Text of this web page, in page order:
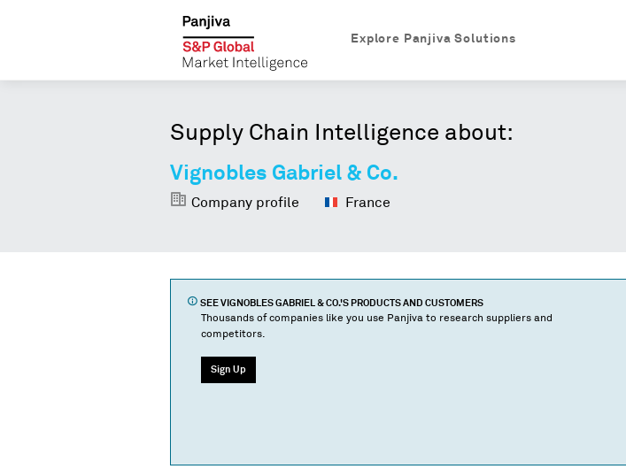
Explore Panjiva Solutions
Supply Chain Intelligence about:
Vignobles Gabriel & Co.
Company profile France
SEE VIGNOBLES GABRIEL & CO.'S PRODUCTS AND CUSTOMERS
Thousands of companies like you use Panjiva to research suppliers and
competitors.
Sign Up